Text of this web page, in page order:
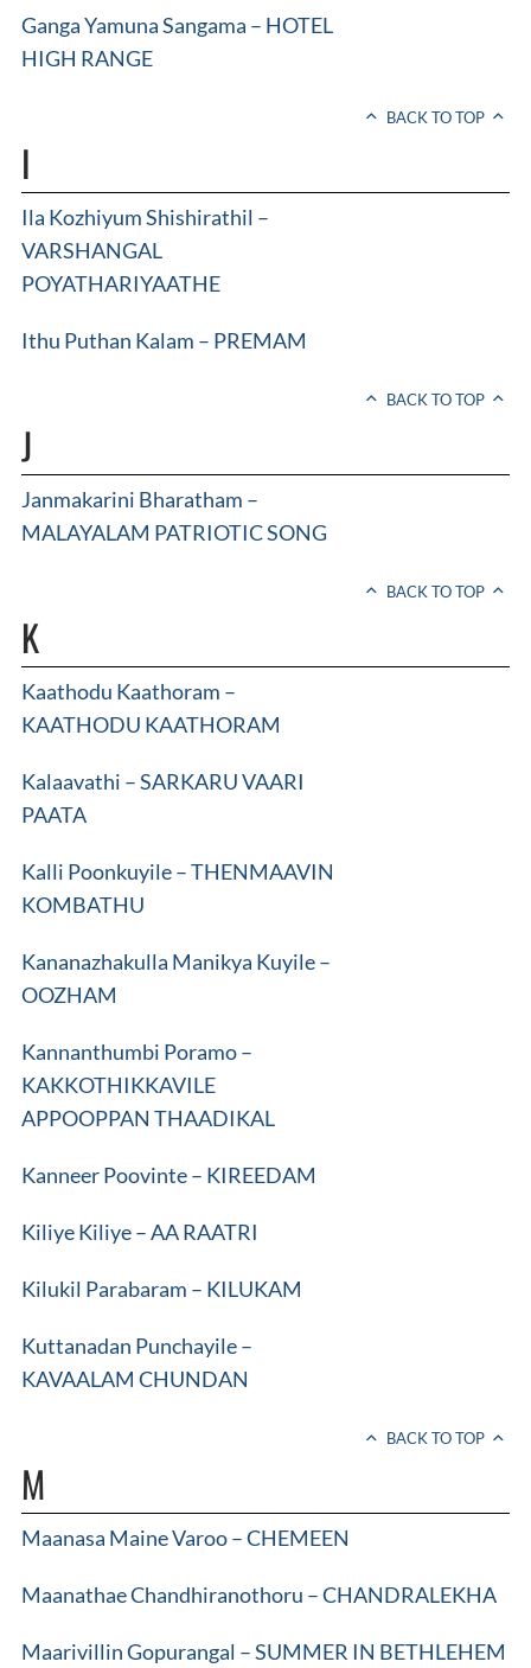
Ganga Yamuna Sangama – HOTEL
HIGH RANGE
BACK TO TOP
I
Ila Kozhiyum Shishirathil –
VARSHANGAL
POYATHARIYAATHE
Ithu Puthan Kalam – PREMAM
BACK TO TOP
J
Janmakarini Bharatham –
MALAYALAM PATRIOTIC SONG
BACK TO TOP
K
Kaathodu Kaathoram –
KAATHODU KAATHORAM
Kalaavathi – SARKARU VAARI
PAATA
Kalli Poonkuyile – THENMAAVIN
KOMBATHU
Kananazhakulla Manikya Kuyile –
OOZHAM
Kannanthumbi Poramo –
KAKKOTHIKKAVILE
APPOOPPAN THAADIKAL
Kanneer Poovinte – KIREEDAM
Kiliye Kiliye – AA RAATRI
Kilukil Parabaram – KILUKAM
Kuttanadan Punchayile –
KAVAALAM CHUNDAN
BACK TO TOP
M
Maanasa Maine Varoo – CHEMEEN
Maanathae Chandhiranothoru – CHANDRALEKHA
Maarivillin Gopurangal – SUMMER IN BETHLEHEM